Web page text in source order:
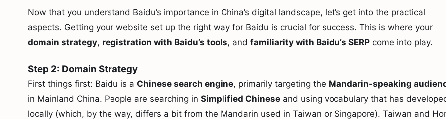
Now that you understand Baidu’s importance in China’s digital landscape, let’s get into the practical
aspects. Getting your website set up the right way for Baidu is crucial for success. This is where your
domain strategy, registration with Baidu’s tools, and familiarity with Baidu’s SERP come into play.
Step 2: Domain Strategy
First things first: Baidu is a Chinese search engine, primarily targeting the Mandarin-speaking
in Mainland China. People are searching in Simplified Chinese and using vocabulary that has
locally (which, by the way, differs a bit from the Mandarin used in Taiwan or Singapore). Taiwan and